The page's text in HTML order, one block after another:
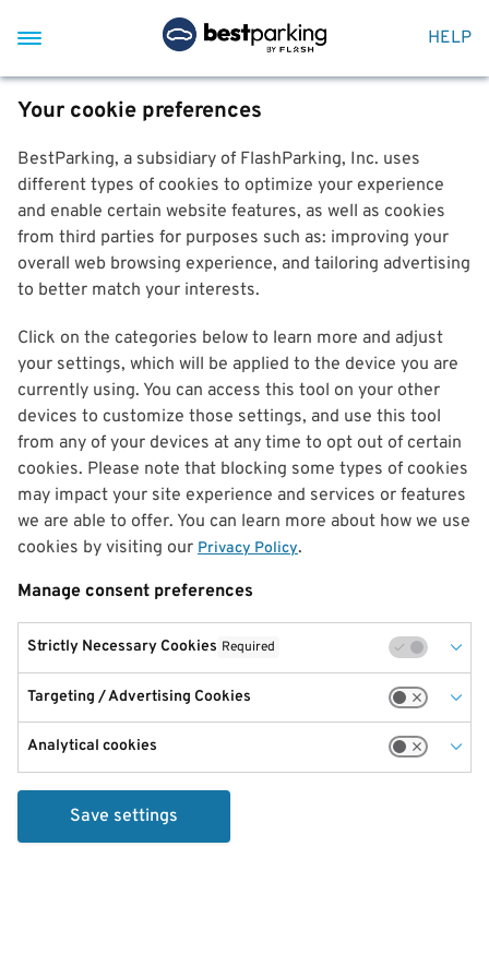
HELP
Your cookie preferences
BestParking, a subsidiary of FlashParking, Inc. uses
different types of cookies to optimize your experience
and enable certain website features, as well as cookies
from third parties for purposes such as: improving your
overall web browsing experience, and tailoring advertising
to better match your interests.
Click on the categories below to learn more and adjust
your settings, which will be applied to the device you are
currently using. You can access this tool on your other
devices to customize those settings, and use this tool
from any of your devices at any time to opt out of certain
cookies. Please note that blocking some types of cookies
may impact your site experience and services or features
we are able to offer. You can learn more about how we use
cookies by visiting our Privacy Policy.
Manage consent preferences
Strictly Necessary Cookies Required
Targeting / Advertising Cookies
Analytical cookies
Save settings